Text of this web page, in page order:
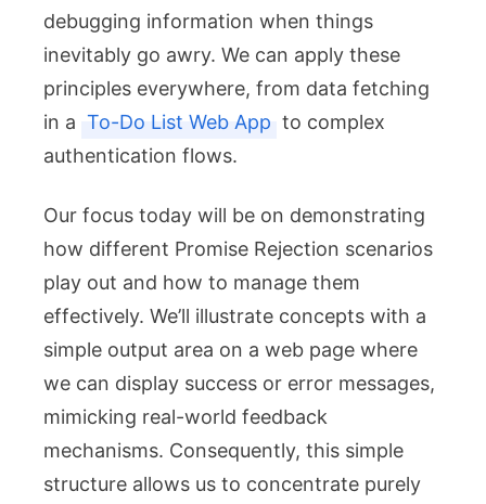
debugging information when things
inevitably go awry. We can apply these
principles everywhere, from data fetching
in a To-Do List Web App to complex
authentication flows.
Our focus today will be on demonstrating
how different Promise Rejection scenarios
play out and how to manage them
effectively. We’ll illustrate concepts with a
simple output area on a web page where
we can display success or error messages,
mimicking real-world feedback
mechanisms. Consequently, this simple
structure allows us to concentrate purely